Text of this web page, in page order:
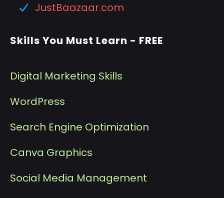
JustBaazaar.com
Skills You Must Learn - FREE
Digital Marketing Skills
WordPress
Search Engine Optimization
Canva Graphics
Social Media Management